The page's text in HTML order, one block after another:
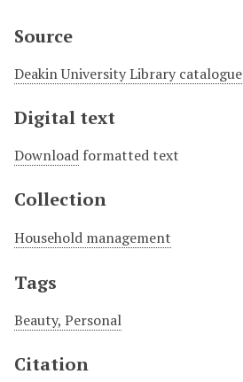
Source
Deakin University Library catalogue
Digital text
Download formatted text
Collection
Household management
Tags
Beauty, Personal
Citation